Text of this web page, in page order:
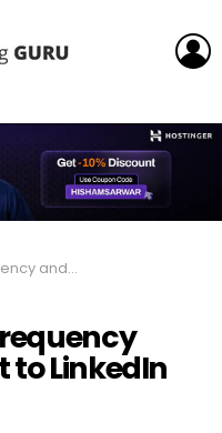
Be the Secret to LinkedIn Growth
to LinkedIn